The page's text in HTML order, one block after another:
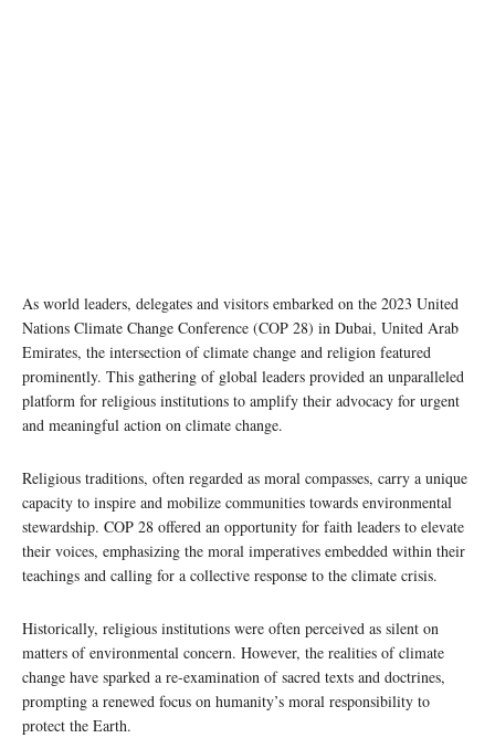
As world leaders, delegates and visitors embarked on the 2023 United
Nations Climate Change Conference (COP 28) in Dubai, United Arab
Emirates, the intersection of climate change and religion featured
prominently. This gathering of global leaders provided an unparalleled
platform for religious institutions to amplify their advocacy for urgent
and meaningful action on climate change.
Religious traditions, often regarded as moral compasses, carry a unique
capacity to inspire and mobilize communities towards environmental
stewardship. COP 28 offered an opportunity for faith leaders to elevate
their voices, emphasizing the moral imperatives embedded within their
teachings and calling for a collective response to the climate crisis.
Historically, religious institutions were often perceived as silent on
matters of environmental concern. However, the realities of climate
change have sparked a re-examination of sacred texts and doctrines,
prompting a renewed focus on humanity’s moral responsibility to
protect the Earth.